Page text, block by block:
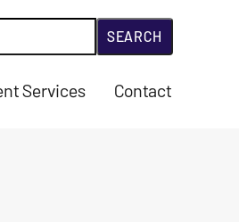
Services Contact